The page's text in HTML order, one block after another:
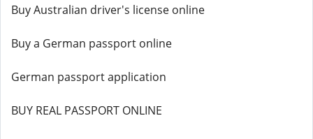
Buy Australian driver's license online
Buy a German passport online
German passport application
BUY REAL PASSPORT ONLINE